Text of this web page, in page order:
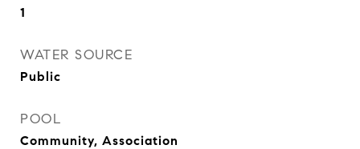
1
WATER SOURCE
Public
POOL
Community, Association